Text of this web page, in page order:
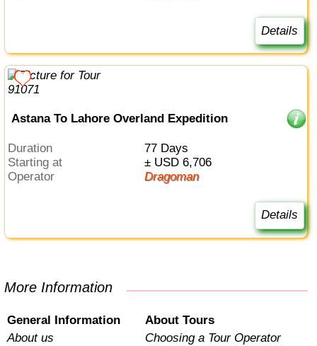
Details
Astana To Lahore Overland Expedition
Duration
77 Days
Starting at
± USD 6,706
Operator
Dragoman
Details
More Information
General Information
About us
About Tours
Choosing a Tour Operator